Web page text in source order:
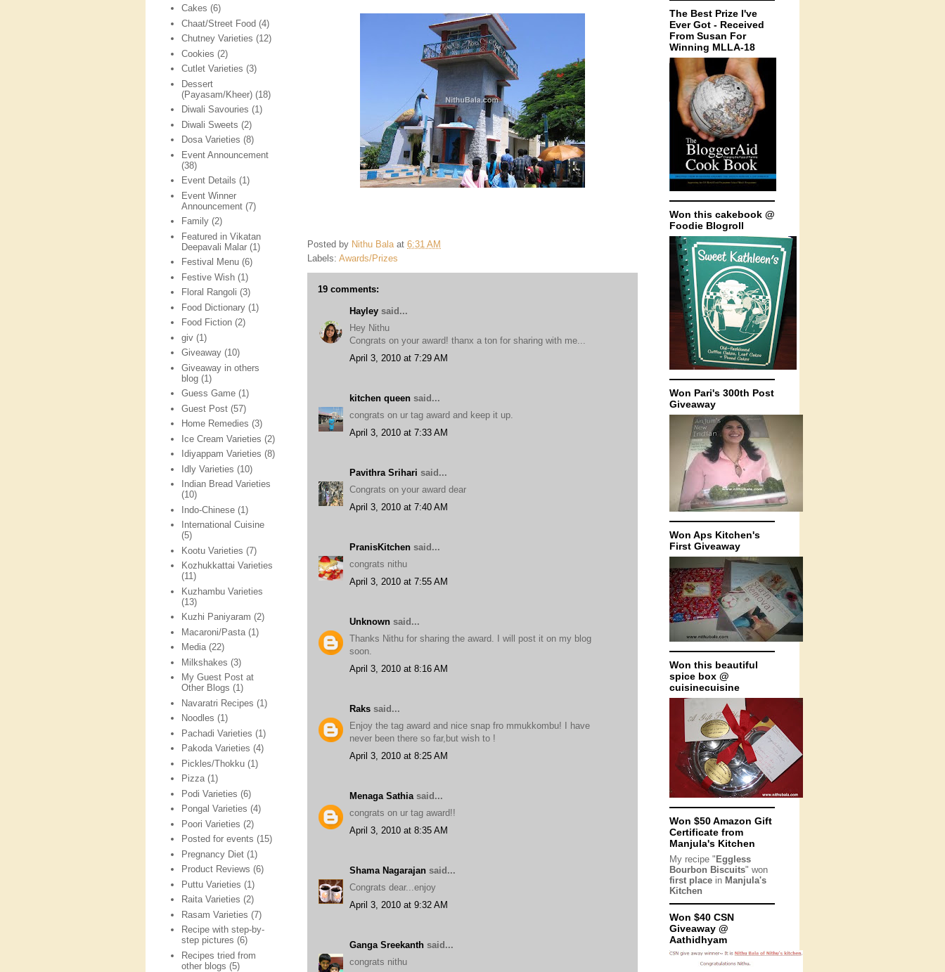
Posted by Nithu Bala at 6:31 AM
Labels: Awards/Prizes
19 comments:
Hayley said...
Hey Nithu
Congrats on your award! thanx a ton for sharing with me...
April 3, 2010 at 7:29 AM
kitchen queen said...
congrats on ur tag award and keep it up.
April 3, 2010 at 7:33 AM
Pavithra Srihari said...
Congrats on your award dear
April 3, 2010 at 7:40 AM
PranisKitchen said...
congrats nithu
April 3, 2010 at 7:55 AM
Unknown said...
Thanks Nithu for sharing the award. I will post it on my blog
soon.
April 3, 2010 at 8:16 AM
Raks said...
Enjoy the tag award and nice snap fro mmukkombu! I have
never been there so far,but wish to !
April 3, 2010 at 8:25 AM
Menaga Sathia said...
congrats on ur tag award!!
April 3, 2010 at 8:35 AM
Shama Nagarajan said...
Congrats dear...enjoy
April 3, 2010 at 9:32 AM
Ganga Sreekanth said...
congrats nithu
Cakes (6)
Chaat/Street Food (4)
Chutney Varieties (12)
Cookies (2)
Cutlet Varieties (3)
Dessert
(Payasam/Kheer) (18)
Diwali Savouries (1)
Diwali Sweets (2)
Dosa Varieties (8)
Event Announcement
(38)
Event Details (1)
Event Winner
Announcement (7)
Family (2)
Featured in Vikatan
Deepavali Malar (1)
Festival Menu (6)
Festive Wish (1)
Floral Rangoli (3)
Food Dictionary (1)
Food Fiction (2)
giv (1)
Giveaway (10)
Giveaway in others
blog (1)
Guess Game (1)
Guest Post (57)
Home Remedies (3)
Ice Cream Varieties (2)
Idiyappam Varieties (8)
Idly Varieties (10)
Indian Bread Varieties
(10)
Indo-Chinese (1)
International Cuisine
(5)
Kootu Varieties (7)
Kozhukkattai Varieties
(11)
Kuzhambu Varieties
(13)
Kuzhi Paniyaram (2)
Macaroni/Pasta (1)
Media (22)
Milkshakes (3)
My Guest Post at
Other Blogs (1)
Navaratri Recipes (1)
Noodles (1)
Pachadi Varieties (1)
Pakoda Varieties (4)
Pickles/Thokku (1)
Pizza (1)
Podi Varieties (6)
Pongal Varieties (4)
Poori Varieties (2)
Posted for events (15)
Pregnancy Diet (1)
Product Reviews (6)
Puttu Varieties (1)
Raita Varieties (2)
Rasam Varieties (7)
Recipe with step-by-
step pictures (6)
Recipes tried from
other blogs (5)
The Best Prize I've
Ever Got - Received
From Susan For
Winning MLLA-18
Won this cakebook @
Foodie Blogroll
Won Pari's 300th Post
Giveaway
Won Aps Kitchen's
First Giveaway
Won this beautiful
spice box @
cuisinecuisine
Won $50 Amazon Gift
Certificate from
Manjula's Kitchen
My recipe " Eggless
Bourbon Biscuits" won
first place in Manjula's
Kitchen
Won $40 CSN
Giveaway @
Aathidhyam